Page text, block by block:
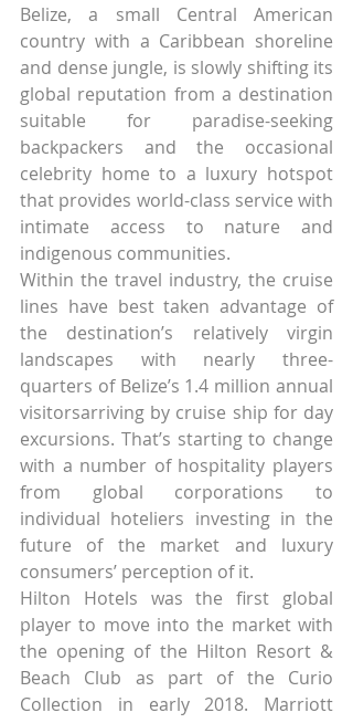
Belize, a small Central American
country with a Caribbean shoreline
and dense jungle, is slowly shifting its
global reputation from a destination
suitable for paradise-seeking
backpackers and the occasional
celebrity home to a luxury hotspot
that provides world-class service with
intimate access to nature and
indigenous communities.
Within the travel industry, the cruise
lines have best taken advantage of
the destination’s relatively virgin
landscapes with nearly three-
quarters of Belize’s 1.4 million annual
visitorsarriving by cruise ship for day
excursions. That’s starting to change
with a number of hospitality players
from global corporations to
individual hoteliers investing in the
future of the market and luxury
consumers’ perception of it.
Hilton Hotels was the first global
player to move into the market with
the opening of the Hilton Resort &
Beach Club as part of the Curio
Collection in early 2018. Marriott